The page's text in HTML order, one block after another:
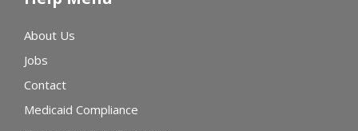
About Us
Jobs
Contact
Medicaid Compliance